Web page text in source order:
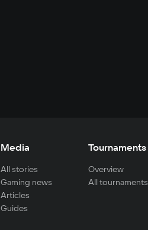
Media
All stories
Gaming news
Articles
Guides
Tournaments
Overview
All tournaments